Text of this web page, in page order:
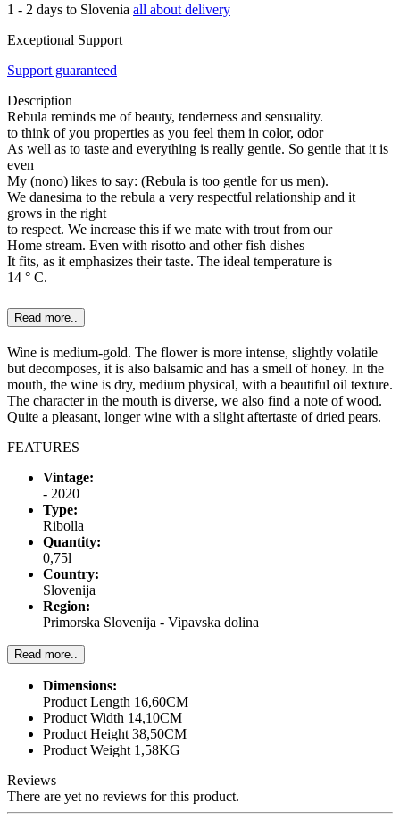
1 - 2 days to Slovenia all about delivery
Exceptional Support
Support guaranteed
Description
Rebula reminds me of beauty, tenderness and sensuality.
to think of you properties as you feel them in color, odor
As well as to taste and everything is really gentle. So gentle that it is
even
My (nono) likes to say: (Rebula is too gentle for us men).
We danesima to the rebula a very respectful relationship and it
grows in the right
to respect. We increase this if we mate with trout from our
Home stream. Even with risotto and other fish dishes
It fits, as it emphasizes their taste. The ideal temperature is
14 ° C.
Read more..
Wine is medium-gold. The flower is more intense, slightly volatile
but decomposes, it is also balsamic and has a smell of honey. In the
mouth, the wine is dry, medium physical, with a beautiful oil texture.
The character in the mouth is diverse, we also find a note of wood.
Quite a pleasant, longer wine with a slight aftertaste of dried pears.
FEATURES
Vintage:
- 2020
Type:
Ribolla
Quantity:
0,75l
Country:
Slovenija
Region:
Primorska Slovenija - Vipavska dolina
Read more..
Dimensions:
Product Length 16,60CM
Product Width 14,10CM
Product Height 38,50CM
Product Weight 1,58KG
Reviews
There are yet no reviews for this product.